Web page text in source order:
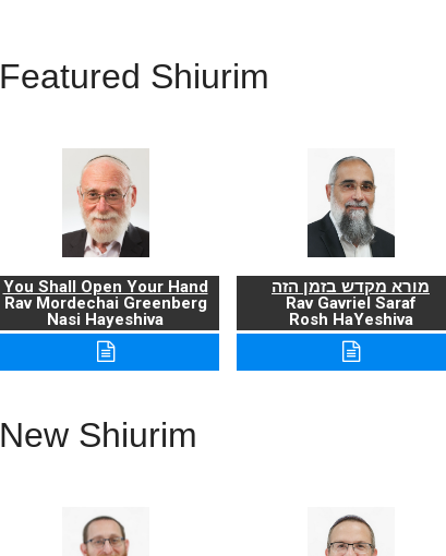
Featured Shiurim
You Shall Open Your Hand
Rav Mordechai Greenberg
Nasi Hayeshiva
מורא מקדש בזמן הזה
Rav Gavriel Saraf
Rosh HaYeshiva
New Shiurim